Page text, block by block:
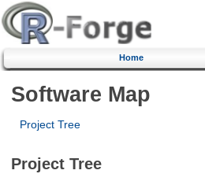
Home
Software Map
Project Tree
Project Tree